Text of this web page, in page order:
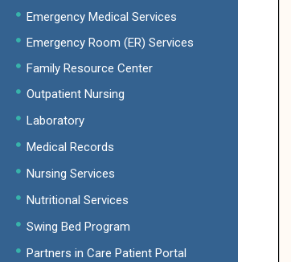
Emergency Medical Services
Emergency Room (ER) Services
Family Resource Center
Outpatient Nursing
Laboratory
Medical Records
Nursing Services
Nutritional Services
Swing Bed Program
Partners in Care Patient Portal